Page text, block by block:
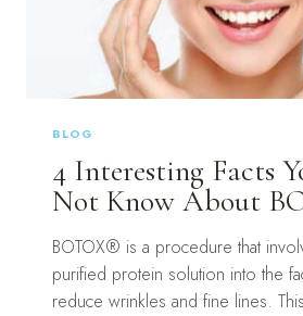
BLOG
4 Interesting Facts
Not Know About
BOTOX® is a procedure that
purified protein solution into the
reduce wrinkles and fine lines.